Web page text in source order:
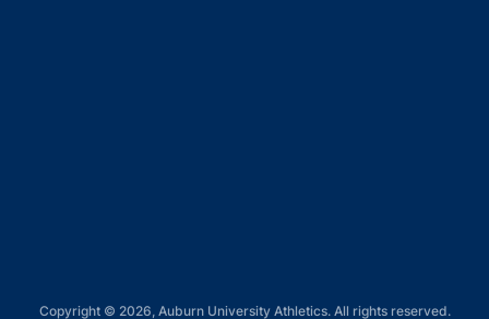
Copyright © 2026, Auburn University Athletics. All rights reserved.